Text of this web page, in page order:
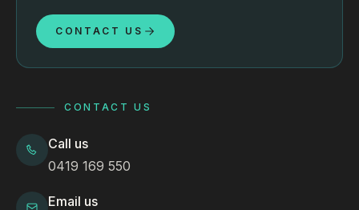
CONTACT US
CONTACT US
Call us
0419 169 550
Email us